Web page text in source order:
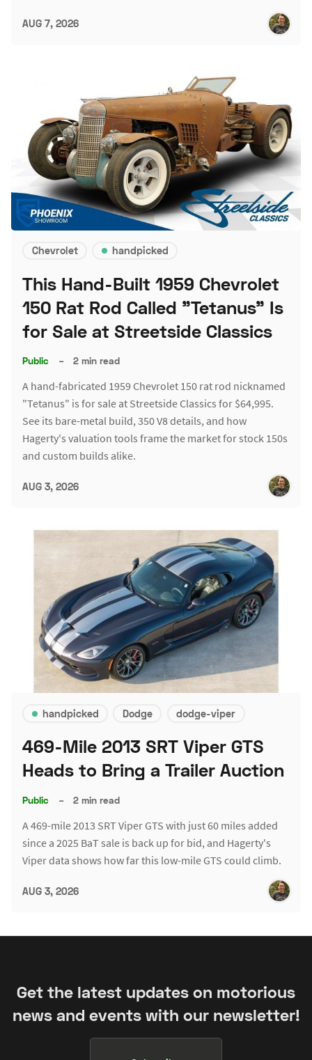
AUG 7, 2026
Chevrolet handpicked
This Hand-Built 1959 Chevrolet
150 Rat Rod Called "Tetanus" Is
for Sale at Streetside Classics
Public – 2 min read
A hand-fabricated 1959 Chevrolet 150 rat rod nicknamed
"Tetanus" is for sale at Streetside Classics for $64,995.
See its bare-metal build, 350 V8 details, and how
Hagerty's valuation tools frame the market for stock 150s
and custom builds alike.
AUG 3, 2026
handpicked Dodge dodge-viper
469-Mile 2013 SRT Viper GTS
Heads to Bring a Trailer Auction
Public – 2 min read
A 469-mile 2013 SRT Viper GTS with just 60 miles added
since a 2025 BaT sale is back up for bid, and Hagerty's
Viper data shows how far this low-mile GTS could climb.
AUG 3, 2026
Get the latest updates on motorious
news and events with our newsletter!